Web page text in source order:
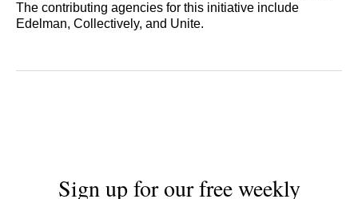
The contributing agencies for this initiative include
Edelman, Collectively, and Unite.
Sign up for our free weekly